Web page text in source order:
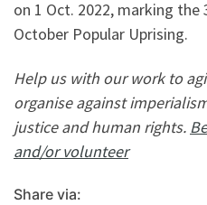
on 1 Oct. 2022, marking
October Popular Uprising.
Help us with our work to
organise against
justice and human rights.
and/or volunteer
Share via: